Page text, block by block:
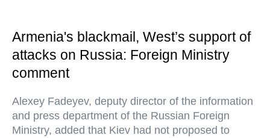
Armenia's blackmail, West’s support of
attacks on Russia: Foreign Ministry
comment
Alexey Fadeyev, deputy director of the information
and press department of the Russian Foreign
Ministry, added that Kiev had not proposed to